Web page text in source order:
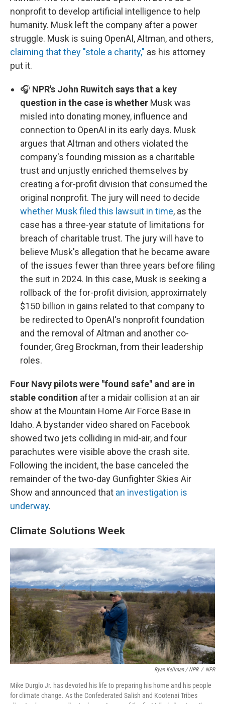
nonprofit to develop artificial intelligence to help
humanity. Musk left the company after a power
struggle. Musk is suing OpenAI, Altman, and others,
claiming that they "stole a charity," as his attorney
put it.
🎧 NPR's John Ruwitch says that a key
question in the case is whether Musk was
misled into donating money, influence and
connection to OpenAI in its early days. Musk
argues that Altman and others violated the
company's founding mission as a charitable
trust and unjustly enriched themselves by
creating a for-profit division that consumed the
original nonprofit. The jury will need to decide
whether Musk filed this lawsuit in time, as the
case has a three-year statute of limitations for
breach of charitable trust. The jury will have to
believe Musk's allegation that he became aware
of the issues fewer than three years before filing
the suit in 2024. In this case, Musk is seeking a
rollback of the for-profit division, approximately
$150 billion in gains related to that company to
be redirected to OpenAI's nonprofit foundation
and the removal of Altman and another co-
founder, Greg Brockman, from their leadership
roles.
Four Navy pilots were "found safe" and are in
stable condition after a midair collision at an air
show at the Mountain Home Air Force Base in
Idaho. A bystander video shared on Facebook
showed two jets colliding in mid-air, and four
parachutes were visible above the crash site.
Following the incident, the base canceled the
remainder of the two-day Gunfighter Skies Air
Show and announced that an investigation is
underway.
Climate Solutions Week
Ryan Kellman / NPR / NPR
Mike Durglo Jr. has devoted his life to preparing his home and his people
for climate change. As the Confederated Salish and Kootenai Tribes